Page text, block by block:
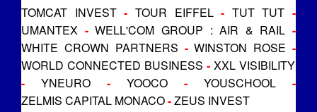
TOMCAT INVEST - TOUR EIFFEL - TUT TUT -
UMANTEX -WELL'COM GROUP : AIR & RAIL -
WHITE CROWN PARTNERS -WINSTON ROSE -
WORLD CONNECTED BUSINESS - XXL VISIBILITY
- YNEURO - YOOCO - YOUSCHOOL
-
ZELMIS CAPITAL MONACO-ZEUS INVEST